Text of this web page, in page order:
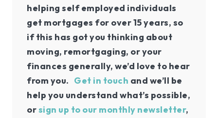
helping self employed individuals
get mortgages for over 15 years, so
if this has got you thinking about
moving, remortgaging, or your
finances generally, we’d love to hear
from you. Get in touch and we’ll be
help you understand what’s possible,
orsign up to our monthly newsletter,